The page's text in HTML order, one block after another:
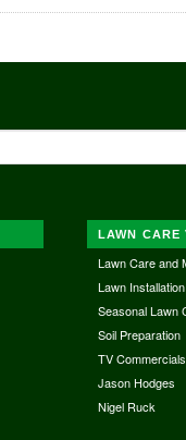
LAWN CARE
Lawn Care and
Lawn Installation
Seasonal Lawn
Soil Preparation
TV Commercials
Jason Hodges
Nigel Ruck